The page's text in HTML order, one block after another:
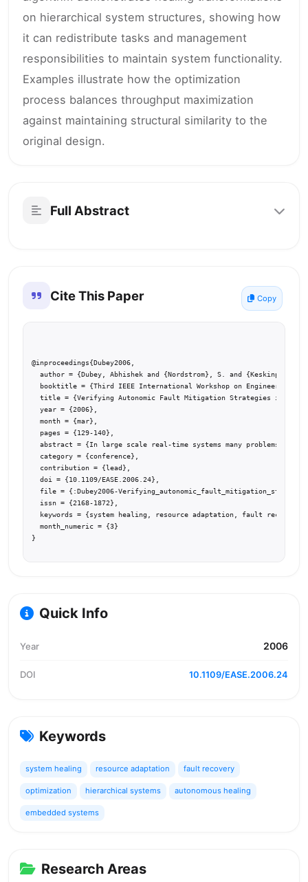
on hierarchical system structures, showing how
it can redistribute tasks and management
responsibilities to maintain system functionality.
Examples illustrate how the optimization
process balances throughput maximization
against maintaining structural similarity to the
original design.
Full Abstract
Cite This Paper Copy
@inproceedings{Dubey2006,
author = {Dubey, Abhishek and {Nordstrom}, S. and {Keskinpala},
booktitle = {Third IEEE International Workshop on Engineering
title = {Verifying Autonomic Fault Mitigation Strategies in
  year = {2006},
  month = {mar},
  pages = {129-140},
abstract = {In large scale real-time systems many problems
  category = {conference},
  contribution = {lead},
  doi = {10.1109/EASE.2006.24},
file = {:Dubey2006-
  issn = {2168-1872},
keywords = {system healing, resource adaptation, fault
  month_numeric = {3}
}
Quick Info
Year 2006
DOI 10.1109/EASE.2006.24
Keywords
system healing resource adaptation fault recovery
optimization hierarchical systems autonomous healing
embedded systems
Research Areas